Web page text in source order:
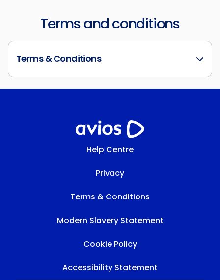
Terms and conditions
Terms & Conditions
Help Centre
Privacy
Terms & Conditions
Modern Slavery Statement
Cookie Policy
Accessibility Statement